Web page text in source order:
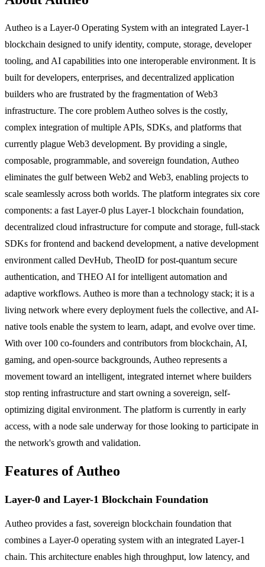
Autheo is a Layer-0 Operating System with an integrated Layer-1
blockchain designed to unify identity, compute, storage, developer
tooling, and AI capabilities into one interoperable environment. It is
built for developers, enterprises, and decentralized application
builders who are frustrated by the fragmentation of Web3
infrastructure. The core problem Autheo solves is the costly,
complex integration of multiple APIs, SDKs, and platforms that
currently plague Web3 development. By providing a single,
composable, programmable, and sovereign foundation, Autheo
eliminates the gulf between Web2 and Web3, enabling projects to
scale seamlessly across both worlds. The platform integrates six core
components: a fast Layer-0 plus Layer-1 blockchain foundation,
decentralized cloud infrastructure for compute and storage, full-stack
SDKs for frontend and backend development, a native development
environment called DevHub, TheoID for post-quantum secure
authentication, and THEO AI for intelligent automation and
adaptive workflows. Autheo is more than a technology stack; it is a
living network where every deployment fuels the collective, and AI-
native tools enable the system to learn, adapt, and evolve over time.
With over 100 co-founders and contributors from blockchain, AI,
gaming, and open-source backgrounds, Autheo represents a
movement toward an intelligent, integrated internet where builders
stop renting infrastructure and start owning a sovereign, self-
optimizing digital environment. The platform is currently in early
access, with a node sale underway for those looking to participate in
the network's growth and validation.
Features of Autheo
Layer-0 and Layer-1 Blockchain Foundation
Autheo provides a fast, sovereign blockchain foundation that
combines a Layer-0 operating system with an integrated Layer-1
chain. This architecture enables high throughput, low latency, and